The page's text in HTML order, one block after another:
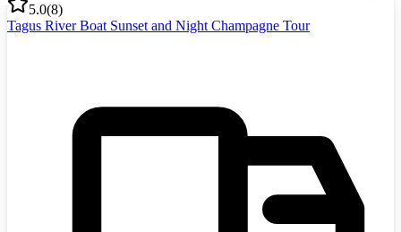
5.0(8)
Tagus River Boat Sunset and Night Champagne Tour